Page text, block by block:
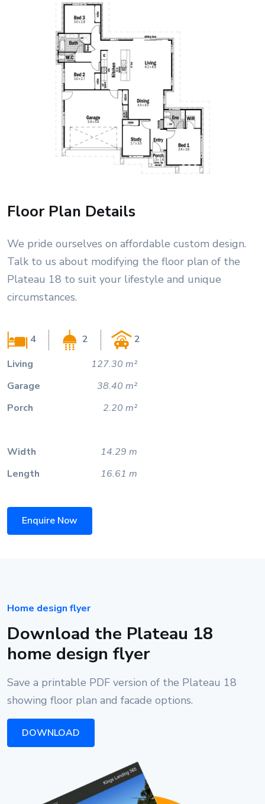
Floor Plan Details
We pride ourselves on affordable custom design.
Talk to us about modifying the floor plan of the
Plateau 18 to suit your lifestyle and unique
circumstances.
4 2
2
Living
127.30 m²
Garage
38.40 m²
Porch
2.20 m²
Width
14.29 m
Length
16.61 m
Enquire Now
Home design flyer
Download the Plateau 18
home design flyer
Save a printable PDF version of the Plateau 18
showing floor plan and facade options.
DOWNLOAD